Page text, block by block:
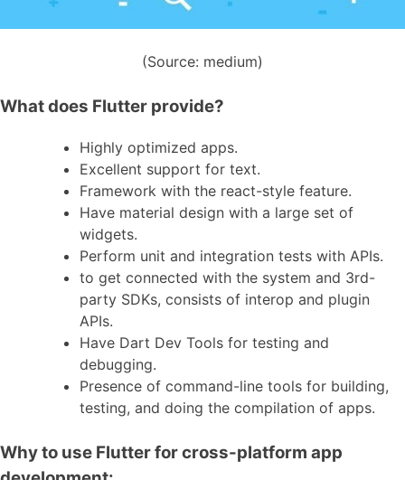
(Source: medium)
What does Flutter provide?
Highly optimized apps.
Excellent support for text.
Framework with the react-style feature.
Have material design with a large set of
widgets.
Perform unit and integration tests with APIs.
to get connected with the system and 3rd-
party SDKs, consists of interop and plugin
APIs.
Have Dart Dev Tools for testing and
debugging.
Presence of command-line tools for building,
testing, and doing the compilation of apps.
Why to use Flutter for cross-platform app